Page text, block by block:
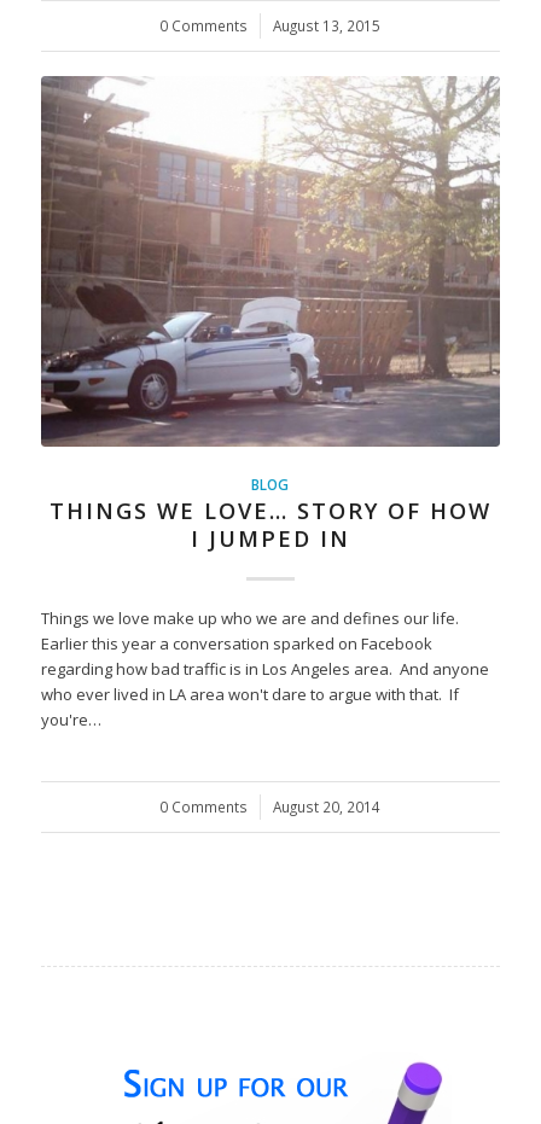
0 Comments
/ August 13, 2015
BLOG
THINGS WE LOVE… STORY OF HOW
I JUMPED IN
Things we love make up who we are and defines our life.
Earlier this year a conversation sparked on Facebook
regarding how bad traffic is in Los Angeles area. And anyone
who ever lived in LA area won't dare to argue with that. If
you're…
0 Comments
/ August 20, 2014